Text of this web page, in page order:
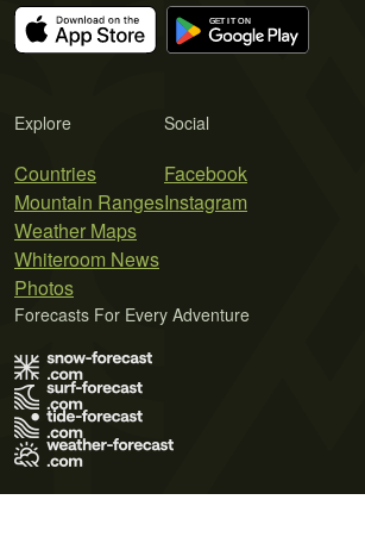
Explore
Countries
Mountain Ranges
Weather Maps
Whiteroom News
Photos
Social
Facebook
Instagram
Forecasts For Every Adventure